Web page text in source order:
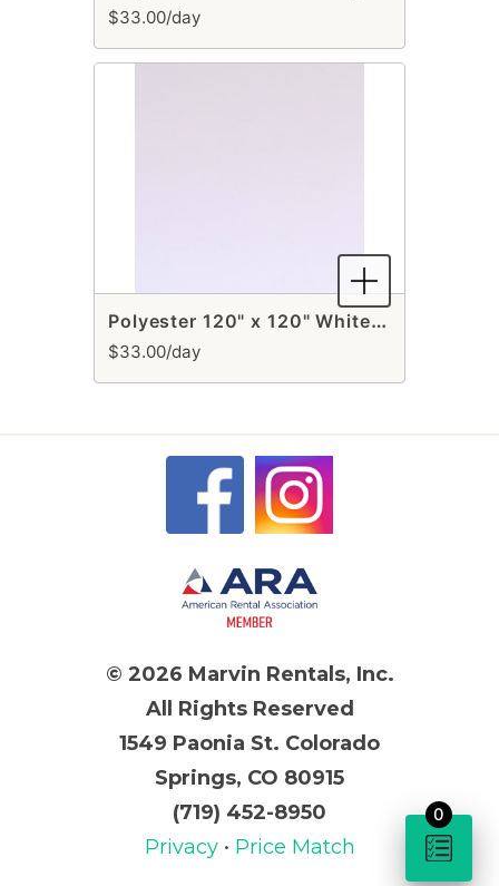
$33.00/day
Polyester 120" x 120" White Overlay
$33.00/day
© 2026 Marvin Rentals, Inc.
All Rights Reserved
1549 Paonia St. Colorado
Springs, CO 80915
(719) 452-8950
Privacy • Price Match
0